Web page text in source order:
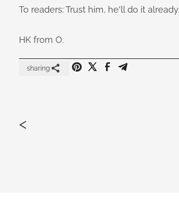
To readers: Trust him, he'll do it
HK from O.
sharing
<